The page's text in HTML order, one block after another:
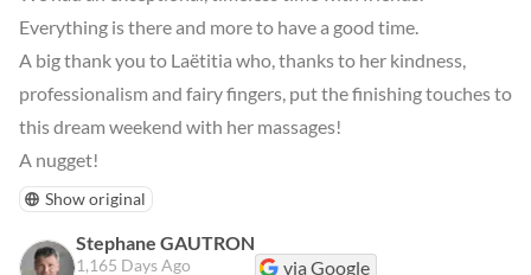
Everything is there and more to have a good time.
A big thank you to Laëtitia who, thanks to her kindness,
professionalism and fairy fingers, put the finishing touches to
this dream weekend with her massages!
A nugget!
Show original
Stephane GAUTRON
1,165 Days Ago via Google